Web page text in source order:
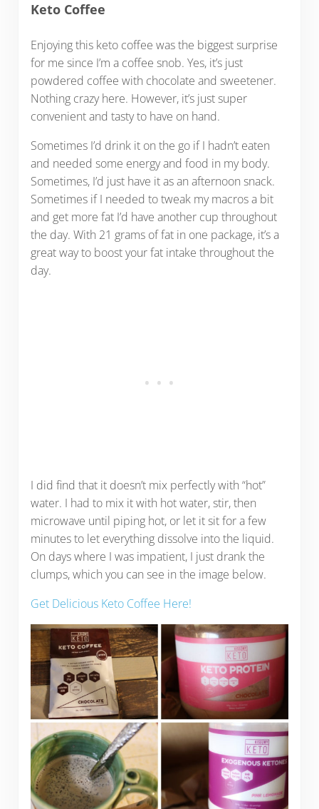
Keto Coffee
Enjoying this keto coffee was the biggest surprise
for me since I’m a coffee snob. Yes, it’s just
powdered coffee with chocolate and sweetener.
Nothing crazy here. However, it’s just super
convenient and tasty to have on hand.
Sometimes I’d drink it on the go if I hadn’t eaten
and needed some energy and food in my body.
Sometimes, I’d just have it as an afternoon snack.
Sometimes if I needed to tweak my macros a bit
and get more fat I’d have another cup throughout
the day. With 21 grams of fat in one package, it’s a
great way to boost your fat intake throughout the
day.
I did find that it doesn’t mix perfectly with “hot”
water. I had to mix it with hot water, stir, then
microwave until piping hot, or let it sit for a few
minutes to let everything dissolve into the liquid.
On days where I was impatient, I just drank the
clumps, which you can see in the image below.
Get Delicious Keto Coffee Here!